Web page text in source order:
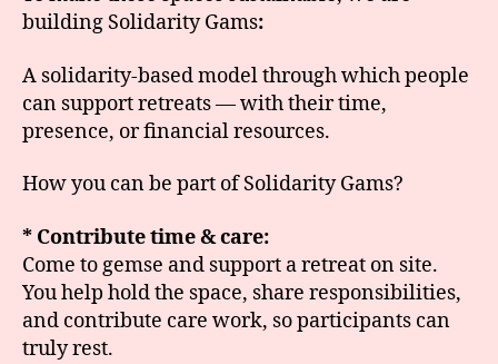
building Solidarity Gams:
A solidarity-based model through which people
can support retreats — with their time,
presence, or financial resources.
How you can be part of Solidarity Gams?
* Contribute time & care:
Come to gemse and support a retreat on site.
You help hold the space, share responsibilities,
and contribute care work, so participants can
truly rest.